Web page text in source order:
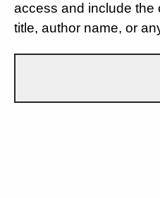
access and include the
title, author name, or